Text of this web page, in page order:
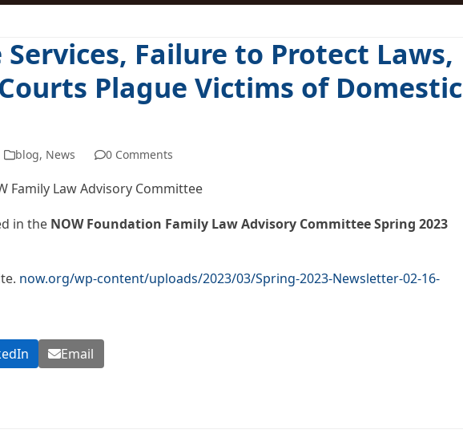
menu
menu
Failure to Protect Laws,
Plague Victims of Domestic
blog, News 0 Comments
Family Law Advisory Committee
in the NOW Foundation Family Law Advisory CommitteeSpring 2023
now.org/wp-content/uploads/2023/03/Spring-2023-Newsletter-02-16-
Email